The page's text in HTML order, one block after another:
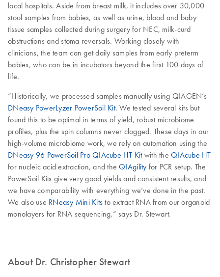
local hospitals. Aside from breast milk, it includes over 30,000
stool samples from babies, as well as urine, blood and baby
tissue samples collected during surgery for NEC, milk-curd
obstructions and stoma reversals. Working closely with
clinicians, the team can get daily samples from early preterm
babies, who can be in incubators beyond the first 100 days of
life.
“Historically, we processed samples manually using QIAGEN’s
DNeasy PowerLyzer PowerSoil Kit. We tested several kits but
found this to be optimal in terms of yield, robust microbiome
profiles, plus the spin columns never clogged. These days in our
high-volume microbiome work, we rely on automation using the
DNeasy 96 PowerSoil Pro QIAcube HT Kitwith the QIAcube HT
for nucleic acid extraction, and theQIAgility for PCR setup. The
PowerSoil Kits give very good yields and consistent results, and
we have comparability with everything we’ve done in the past.
We also use RNeasy Mini Kits to extract RNA from our organoid
monolayers for RNA sequencing,” says Dr. Stewart.
About Dr. Christopher Stewart